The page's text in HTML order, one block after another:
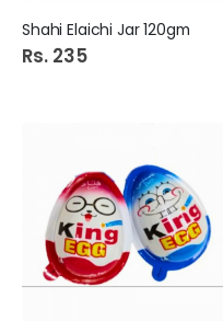
Shahi Elaichi Jar 120gm
Rs. 235